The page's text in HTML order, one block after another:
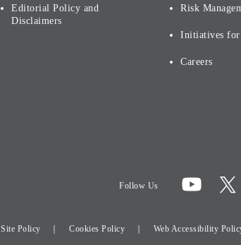
Editorial Policy and
Disclaimers
Risk
Initiatives for
Careers
Follow Us
Site Policy Cookies Policy Web Accessibility